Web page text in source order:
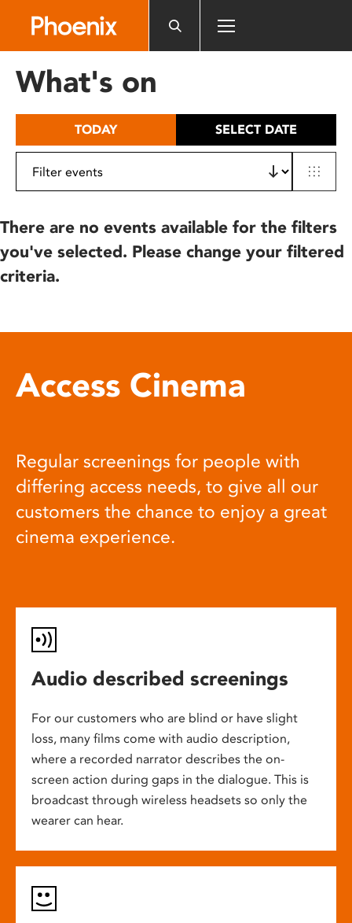
includes
What's on
TODAY SELECT DATE
There are no events available for the filters
you've selected. Please change your filtered
criteria.
Access Cinema
Regular screenings for people with
differing access needs, to give all our
customers the chance to enjoy a great
cinema experience.
Audio described screenings
For our customers who are blind or have slight
loss, many films come with audio description,
where a recorded narrator describes the on-
screen action during gaps in the dialogue. This is
broadcast through wireless headsets so only the
wearer can hear.